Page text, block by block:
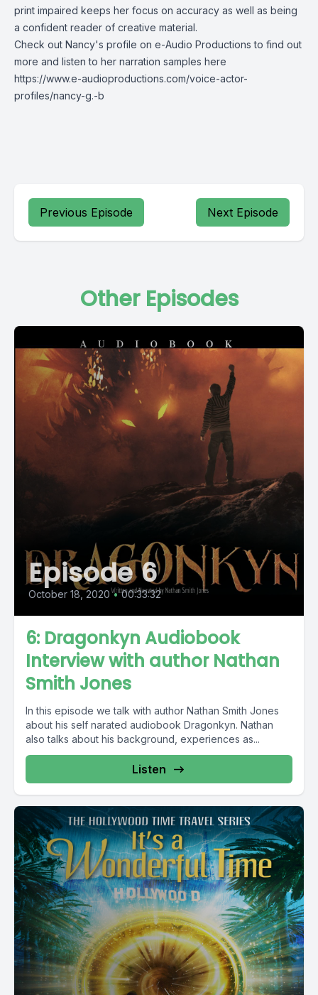
print impaired keeps her focus on accuracy as well as being
a confident reader of creative material.
Check out Nancy's profile on e-Audio Productions to find out
more and listen to her narration samples here
https://www.e-audioproductions.com/voice-actor-
profiles/nancy-g.-b
Previous Episode Next Episode
Other Episodes
Episode 6
October 18, 2020 • 00:33:32
6: Dragonkyn Audiobook
Interview with author Nathan
Smith Jones
In this episode we talk with author Nathan Smith Jones
about his self narated audiobook Dragonkyn. Nathan
also talks about his background, experiences as...
Listen